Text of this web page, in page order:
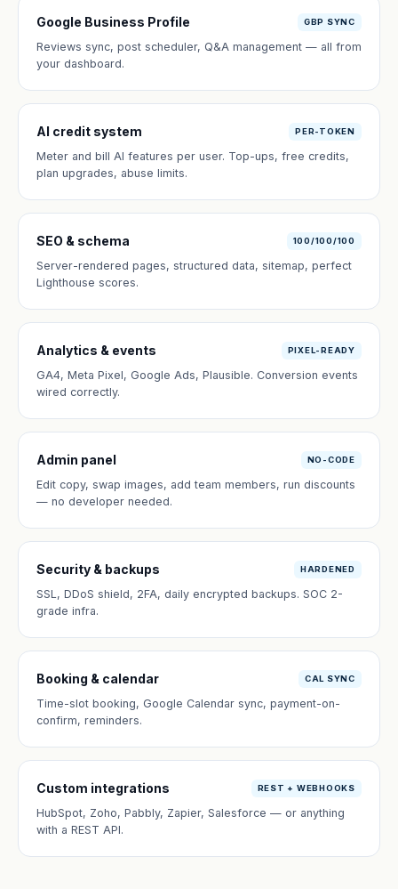
Google Business Profile GBP SYNC
Reviews sync, post scheduler, Q&A management — all from
your dashboard.
AI credit system PER-TOKEN
Meter and bill AI features per user. Top-ups, free credits,
plan upgrades, abuse limits.
SEO & schema 100/100/100
Server-rendered pages, structured data, sitemap, perfect
Lighthouse scores.
Analytics & events PIXEL-READY
GA4, Meta Pixel, Google Ads, Plausible. Conversion events
wired correctly.
Admin panel NO-CODE
Edit copy, swap images, add team members, run discounts
— no developer needed.
Security & backups HARDENED
SSL, DDoS shield, 2FA, daily encrypted backups. SOC 2-
grade infra.
Booking & calendar CAL SYNC
Time-slot booking, Google Calendar sync, payment-on-
confirm, reminders.
Custom integrations REST + WEBHOOKS
HubSpot, Zoho, Pabbly, Zapier, Salesforce — or anything
with a REST API.